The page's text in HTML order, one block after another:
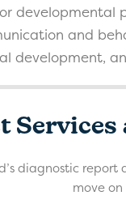
developmental
and
development,
Services
diagnostic
move